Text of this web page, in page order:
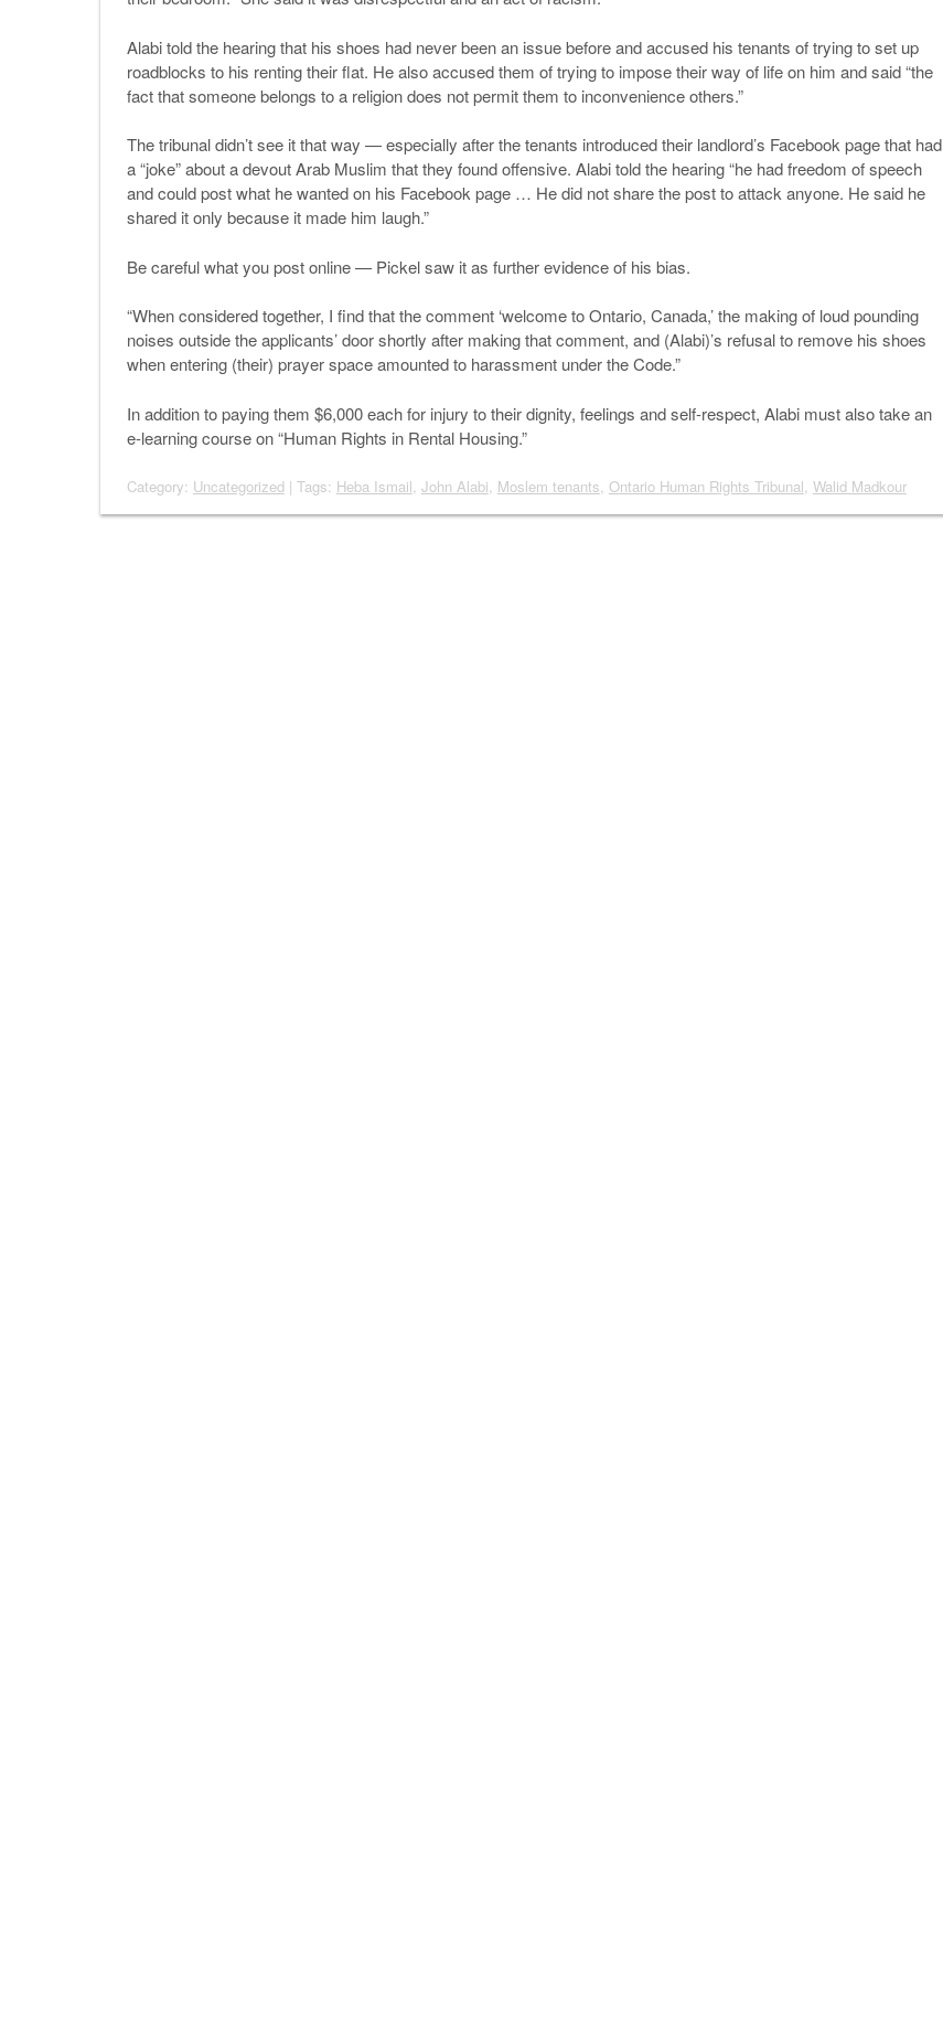
Alabi told the hearing that his shoes had never been an issue before and accused his tenants of trying to set up
roadblocks to his renting their flat. He also accused them of trying to impose their way of life on him and said “the
fact that someone belongs to a religion does not permit them to inconvenience others.”
The tribunal didn’t see it that way — especially after the tenants introduced their landlord’s Facebook page that had
a “joke” about a devout Arab Muslim that they found offensive. Alabi told the hearing “he had freedom of speech
and could post what he wanted on his Facebook page … He did not share the post to attack anyone. He said he
shared it only because it made him laugh.”
Be careful what you post online — Pickel saw it as further evidence of his bias.
“When considered together, I find that the comment ‘welcome to Ontario, Canada,’ the making of loud pounding
noises outside the applicants’ door shortly after making that comment, and (Alabi)’s refusal to remove his shoes
when entering (their) prayer space amounted to harassment under the Code.”
In addition to paying them $6,000 each for injury to their dignity, feelings and self-respect, Alabi must also take an
e-learning course on “Human Rights in Rental Housing.”
Category: Uncategorized| Tags: Heba Ismail, John Alabi, Moslem tenants, Ontario Human Rights Tribunal, Walid Madkour